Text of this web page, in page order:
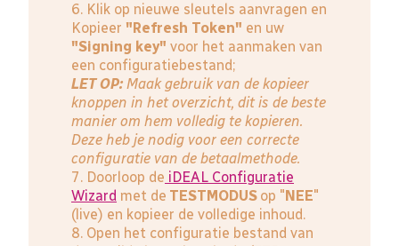
6. Klik op nieuwe sleutels aanvragen en
Kopieer "Refresh Token" en uw
"Signing key" voor het aanmaken van
een configuratiebestand;
LET OP: Maak gebruik van de kopieer
knoppen in het overzicht, dit is de beste
manier om hem volledig te kopieren.
Deze heb je nodig voor een correcte
configuratie van de betaalmethode.
7. Doorloop de iDEAL Configuratie
Wizard met de TESTMODUS op " NEE"
(live) en kopieer de volledige inhoud.
8. Open het configuratie bestand van